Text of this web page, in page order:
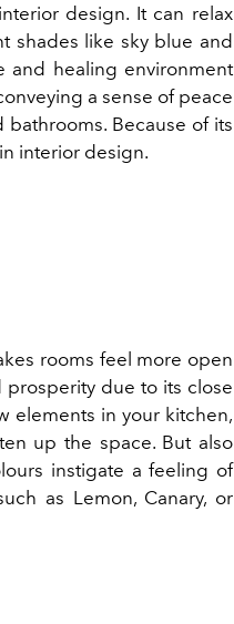
design. It can relax
shades like sky blue and
and healing environment
a sense of peace
Because of its
interior design.
rooms feel more open
prosperity due to its close
elements in your kitchen,
up the space. But also
instigate a feeling of
as Lemon, Canary, or